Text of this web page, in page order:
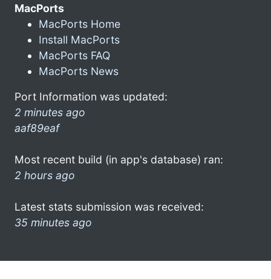
MacPorts
MacPorts Home
Install MacPorts
MacPorts FAQ
MacPorts News
Port Information was updated:
2 minutes ago
aaf89eaf
Most recent build (in app's database) ran:
2 hours ago
Latest stats submission was received:
35 minutes ago